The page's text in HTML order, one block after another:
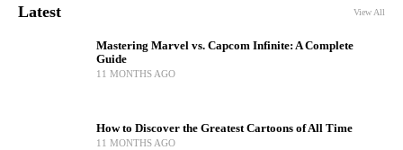
Latest View All
Mastering Marvel vs. Capcom Infinite: A Complete
Guide
11 MONTHS AGO
How to Discover the Greatest Cartoons of All Time
11 MONTHS AGO